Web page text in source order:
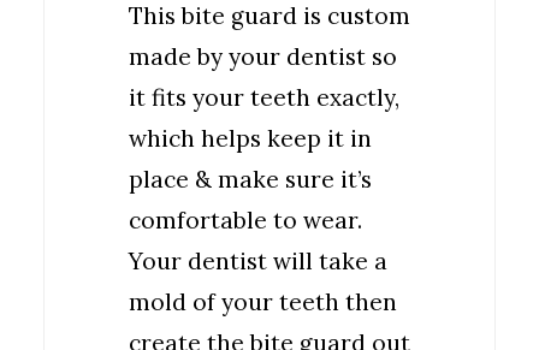
This bite guard is custom
made by your dentist so
it fits your teeth exactly,
which helps keep it in
place & make sure it’s
comfortable to wear.
Your dentist will take a
mold of your teeth then
create the bite guard out